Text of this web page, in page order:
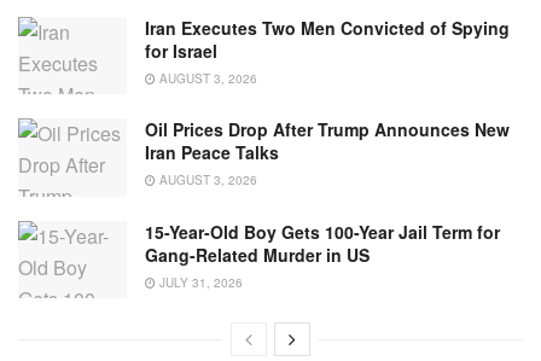
Iran Executes Two Men Convicted of Spying
for Israel
AUGUST 3, 2026
Oil Prices Drop After Trump Announces New
Iran Peace Talks
AUGUST 3, 2026
15-Year-Old Boy Gets 100-Year Jail Term for
Gang-Related Murder in US
JULY 31, 2026